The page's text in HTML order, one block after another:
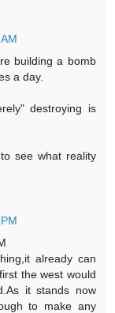
building a bomb
a day.
destroying is
see what reality
already can
the west would
it stands now
to make any